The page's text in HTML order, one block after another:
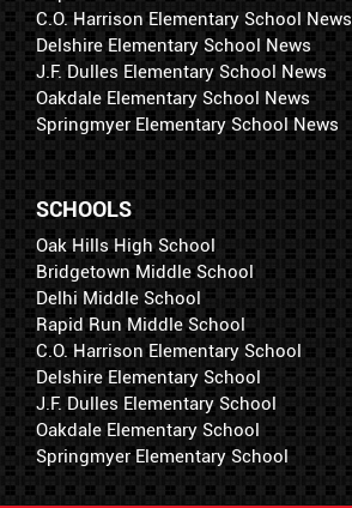
C.O. Harrison Elementary School News
Delshire Elementary School News
J.F. Dulles Elementary School News
Oakdale Elementary School News
Springmyer Elementary School News
SCHOOLS
Oak Hills High School
Bridgetown Middle School
Delhi Middle School
Rapid Run Middle School
C.O. Harrison Elementary School
Delshire Elementary School
J.F. Dulles Elementary School
Oakdale Elementary School
Springmyer Elementary School